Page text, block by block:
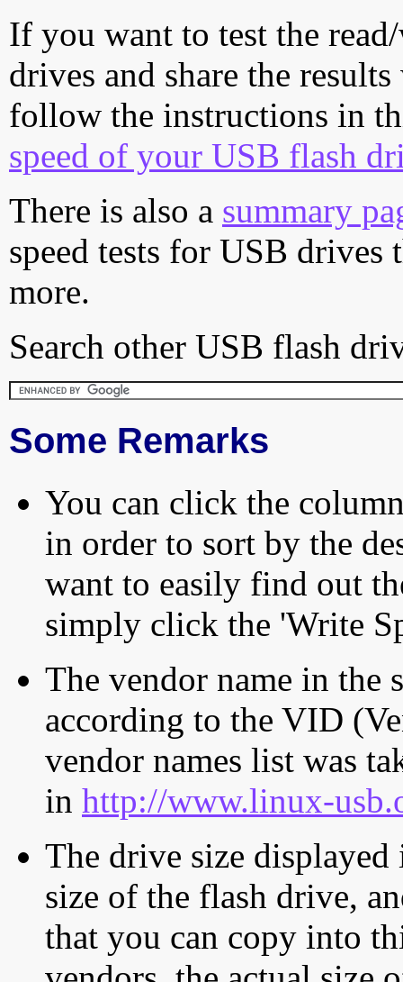
If you want to test the
drives and share the
follow the instructions in
speed of your USB flash
There is also a summary
speed tests for USB drives
more.
Search other USB flash
Some Remarks
You can click the
in order to sort by the
want to easily find out
simply click the 'Write
The vendor name in the
according to the VID
vendor names list was
in http://www.linux-
The drive size displayed
size of the flash drive,
that you can copy into